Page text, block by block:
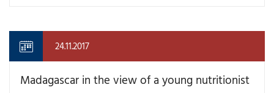
24.11.2017
Madagascar in the view of a young nutritionist